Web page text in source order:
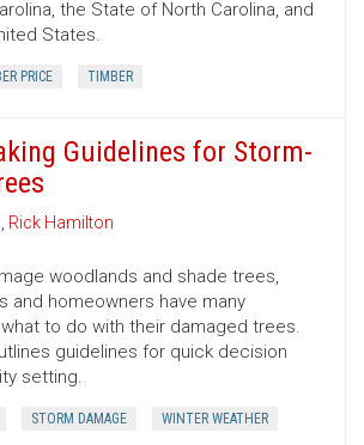
the State of North Carolina, and
States.
PRICE TIMBER
Guidelines for Storm-
, Rick Hamilton
woodlands and shade trees,
and homeowners have many
to do with their damaged trees.
guidelines for quick decision
setting.
STORM DAMAGE WINTER WEATHER